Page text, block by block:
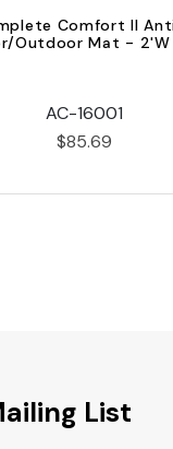
Comfort II
Outdoor Mat - 2'W
AC-16001
$85.69
List